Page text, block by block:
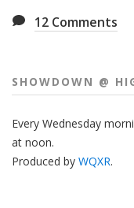
12 Comments
SHOWDOWN @
Every Wednesday
at noon.
Produced by WQXR.